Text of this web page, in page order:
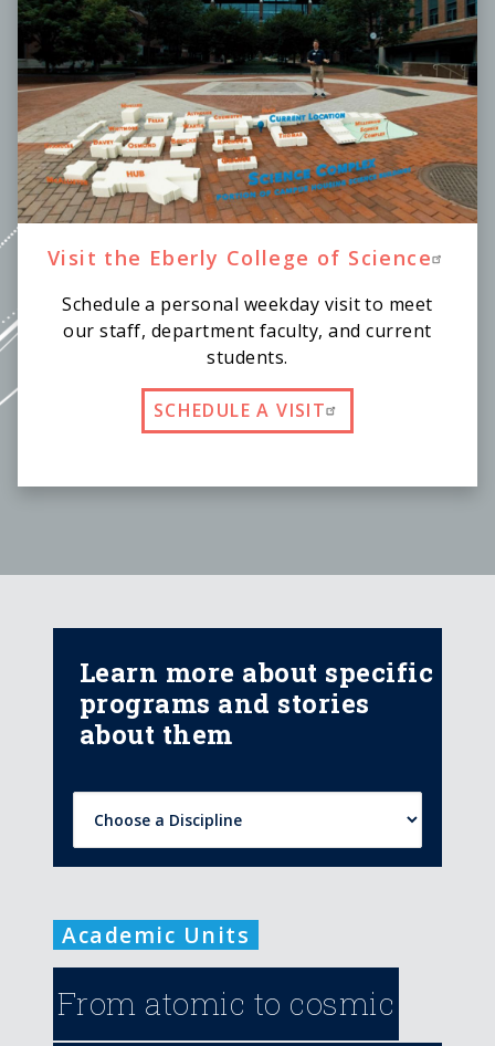
Visit the Eberly College of Science
Schedule a personal weekday visit to meet
our staff, department faculty, and current
students.
SCHEDULE A VISIT
Learn more about specific
programs and stories
about them
Academic Units
From atomic to cosmic